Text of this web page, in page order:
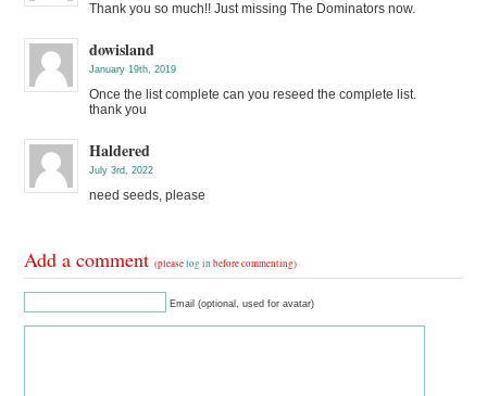
Thank you so much!! Just missing The Dominators now.
dowisland
January 19th, 2019
Once the list complete can you reseed the complete list.
thank you
Haldered
July 3rd, 2022
need seeds, please
Add a comment(pleaselog in before commenting)
Email (optional, used for avatar)